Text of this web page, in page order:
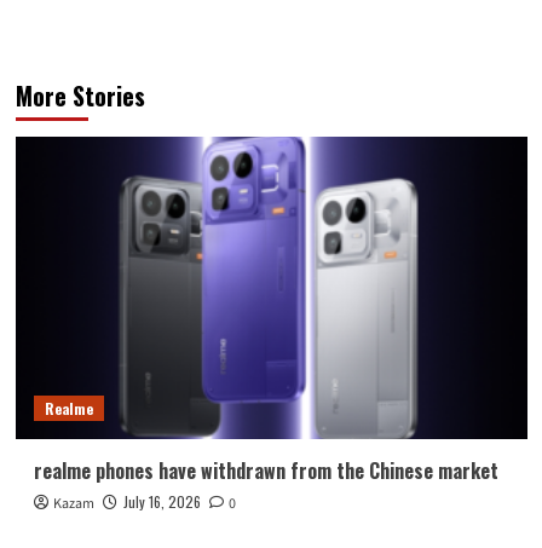
More Stories
Realme
realme phones have withdrawn from the Chinese market
Kazam July 16, 2026 0